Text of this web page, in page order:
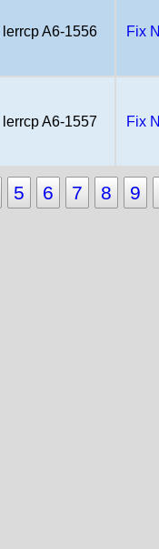
lerrcp A6-1556 Fix
lerrcp A6-1557 Fix
5 6 7 8 9